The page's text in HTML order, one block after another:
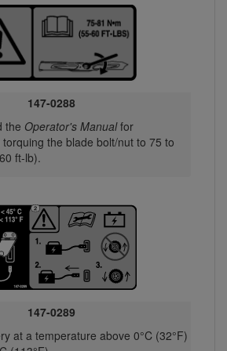
147-0288
the Operator's Manualfor
the blade bolt/nut to 75 to
ft-lb).
147-0289
at a temperature above 0°C (32°F)